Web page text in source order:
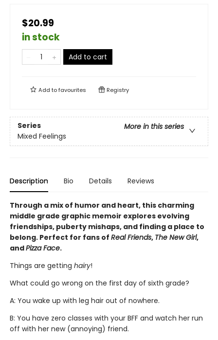
$20.99
in stock
Add to cart
Add tofavourites Registry
Series
More in this series
Mixed Feelings
Description Bio Details Reviews
Through a mix of humor and heart, this charming
middle grade graphic memoir explores evolving
friendships, puberty mishaps, and finding a place to
belong. Perfect for fans of Real Friends, The New Girl,
andPizza Face.
Things are getting hairy!
What could go wrong on the first day of sixth grade?
A: You wake up with leg hair out of nowhere.
B: You have zero classes with your BFF and watch her run
off with her new (annoying) friend.